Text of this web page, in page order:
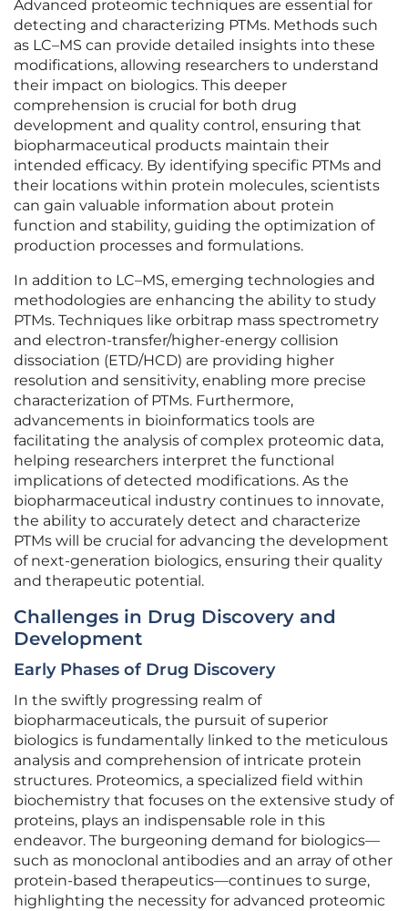
Advanced proteomic techniques are essential for
detecting and characterizing PTMs. Methods such
as LC–MS can provide detailed insights into these
modifications, allowing researchers to understand
their impact on biologics. This deeper
comprehension is crucial for both drug
development and quality control, ensuring that
biopharmaceutical products maintain their
intended efficacy. By identifying specific PTMs and
their locations within protein molecules, scientists
can gain valuable information about protein
function and stability, guiding the optimization of
production processes and formulations.
In addition to LC–MS, emerging technologies and
methodologies are enhancing the ability to study
PTMs. Techniques like orbitrap mass spectrometry
and electron-transfer/higher-energy collision
dissociation (ETD/HCD) are providing higher
resolution and sensitivity, enabling more precise
characterization of PTMs. Furthermore,
advancements in bioinformatics tools are
facilitating the analysis of complex proteomic data,
helping researchers interpret the functional
implications of detected modifications. As the
biopharmaceutical industry continues to innovate,
the ability to accurately detect and characterize
PTMs will be crucial for advancing the development
of next-generation biologics, ensuring their quality
and therapeutic potential.
Challenges in Drug Discovery and
Development
Early Phases of Drug Discovery
In the swiftly progressing realm of
biopharmaceuticals, the pursuit of superior
biologics is fundamentally linked to the meticulous
analysis and comprehension of intricate protein
structures. Proteomics, a specialized field within
biochemistry that focuses on the extensive study of
proteins, plays an indispensable role in this
endeavor. The burgeoning demand for biologics—
such as monoclonal antibodies and an array of other
protein-based therapeutics—continues to surge,
highlighting the necessity for advanced proteomic